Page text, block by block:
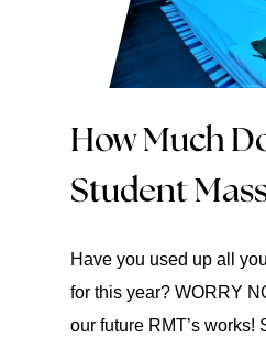
How Much
Student
Have you used up all
for this year? WORRY
our future RMT’s works!